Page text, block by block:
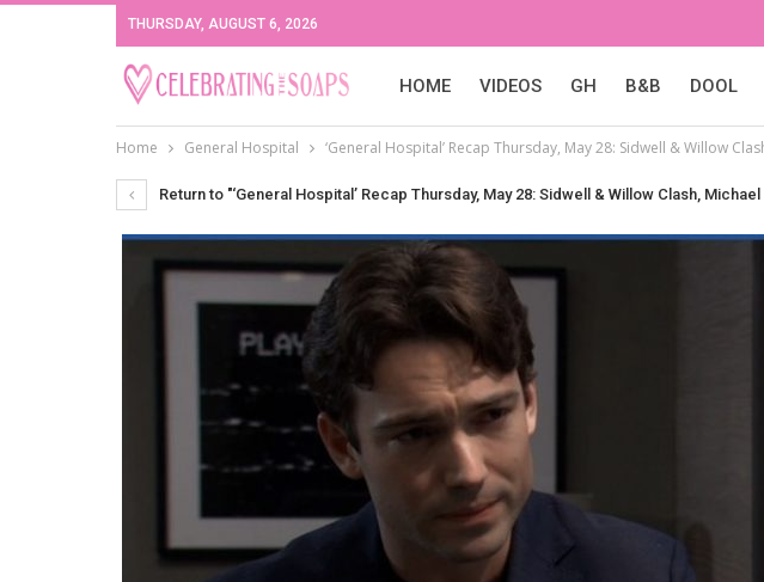
THURSDAY, AUGUST 6, 2026
HOME VIDEOS GH B&B DOOL
Home General Hospital ‘General Hospital’ Recap Thursday, May 28: Sidwell & Willow
Return to "‘General Hospital’ Recap Thursday, May 28: Sidwell & Willow Clash,